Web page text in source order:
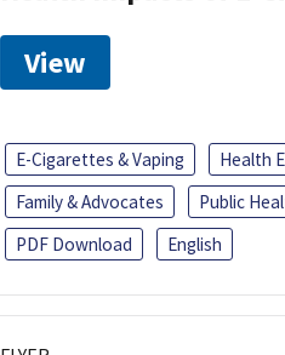
View
E-Cigarettes & Vaping Health
Family & Advocates
Public
PDF Download
English